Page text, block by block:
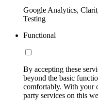
Google Analytics,
Testing
Functional
By accepting these
beyond the basic
comfortably. With your
party services on this